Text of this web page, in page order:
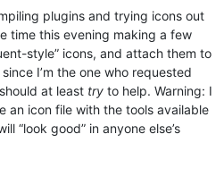
plugins and trying icons out
time this evening making a few
style” icons, and attach them to
since I’m the one who requested
at least try to help. Warning: I
an icon file with the tools available
“look good” in anyone else’s